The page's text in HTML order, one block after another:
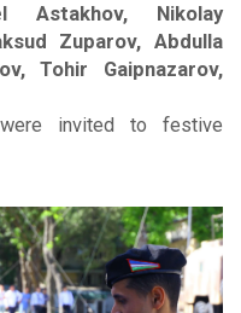
Astakhov, Nikolay
Zuparov, Abdulla
Tohir Gaipnazarov,
invited to festive